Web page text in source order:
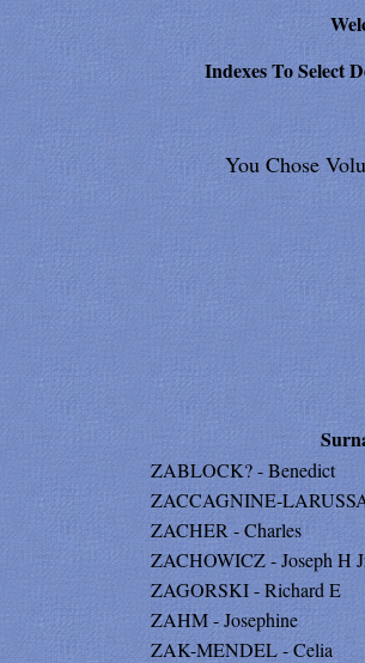
Indexes To Select
You Chose
ZABLOCK? - Benedict
ZACCAGNINE-
ZACHER - Charles
ZACHOWICZ - Joseph H
ZAGORSKI - Richard E
ZAHM - Josephine
ZAK-MENDEL - Celia